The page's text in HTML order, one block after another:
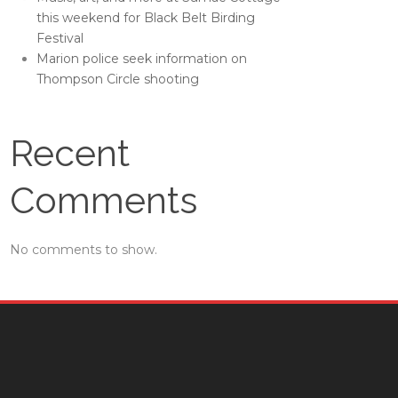
this weekend for Black Belt Birding
Festival
Marion police seek information on
Thompson Circle shooting
Recent
Comments
No comments to show.